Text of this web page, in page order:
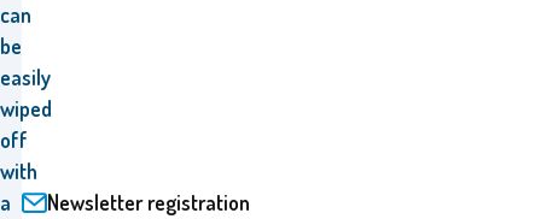
can
be
easily
wiped
off
with
a
Newsletter registration